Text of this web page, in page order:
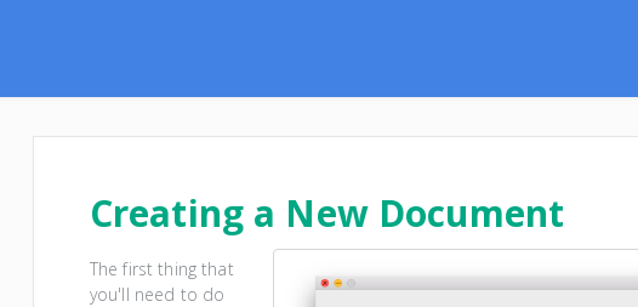
Creating a New Document
The first thing that
you'll need to do